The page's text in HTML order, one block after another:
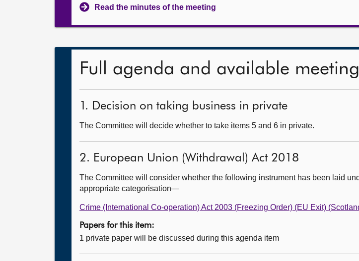
Read the minutes of the meeting
Full agenda and available
1. Decision on taking business in private
The Committee will decide whether to take items 5 and 6 in private.
2. European Union (Withdrawal) Act 2018
The Committee will consider whether the following instrument has been laid
appropriate categorisation—
Crime (International Co-operation) Act 2003 (Freezing Order) (EU Exit)
Papers for this item:
1 private paper will be discussed during this agenda item